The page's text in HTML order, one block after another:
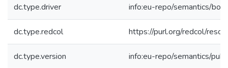
dc.type.driver info:eu-repo/semantics/
dc.type.redcol https://purl.org/redcol/
dc.type.version info:eu-repo/semantics/